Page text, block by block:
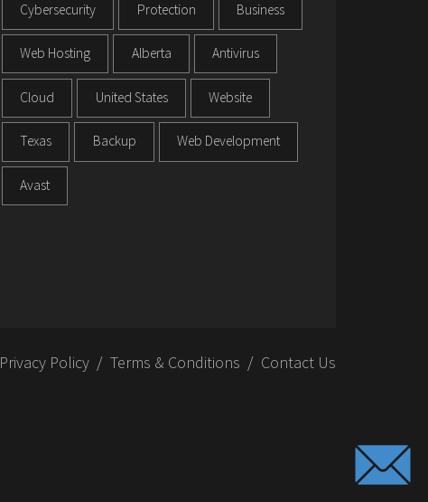
Cybersecurity Protection Business
Web Hosting Alberta Antivirus
Cloud United States Website
Texas Backup Web Development
Avast
Privacy Policy Terms & Conditions Contact Us